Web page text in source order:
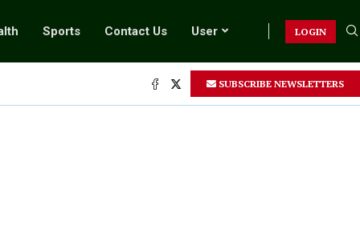
Sports Contact Us User LOGIN
SUBSCRIBE NEWSLETTERS